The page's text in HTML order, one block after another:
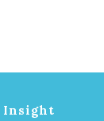
Insight